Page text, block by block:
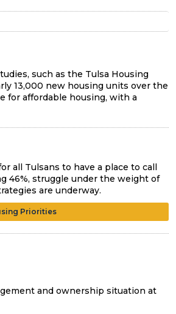
such as the Tulsa Housing
13,000 new housing units over the
for affordable housing, with a
all Tulsans to have a place to call
46%, struggle under the weight of
are underway.
Priorities
and ownership situation at